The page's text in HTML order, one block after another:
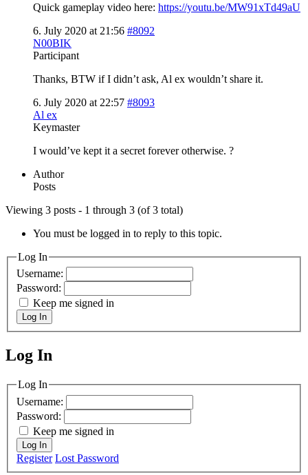
Quick gameplay video here: https://youtu.be/MW91xTd49aU
6. July 2020 at 21:56 #8092
N00BIK
Participant
Thanks, BTW if I didn’t ask, Al ex wouldn’t share it.
6. July 2020 at 22:57 #8093
Al ex
Keymaster
I would’ve kept it a secret forever otherwise. ?
Author
Posts
Viewing 3 posts - 1 through 3 (of 3 total)
You must be logged in to reply to this topic.
Log In
Username:
Password:
Keep me signed in
Log In
MagicDosbox (C) 2014 – 2025
Log In
Log In
Username:
Password:
Keep me signed in
Log In
Register Lost Password